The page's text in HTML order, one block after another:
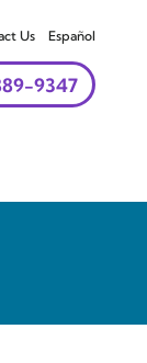
Us Español
9347